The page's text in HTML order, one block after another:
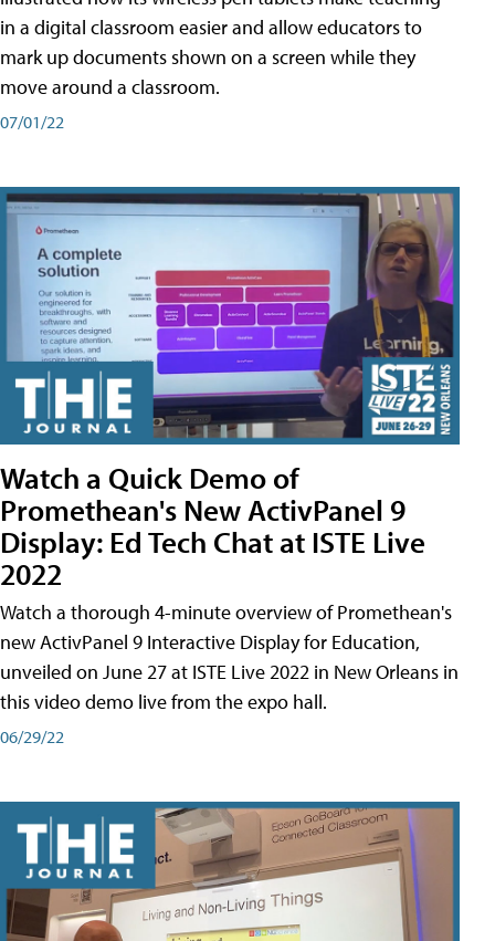
in a digital classroom easier and allow educators to
mark up documents shown on a screen while they
move around a classroom.
07/01/22
Watch a Quick Demo of
Promethean's New ActivPanel 9
Display: Ed Tech Chat at ISTE Live
2022
Watch a thorough 4-minute overview of Promethean's
new ActivPanel 9 Interactive Display for Education,
unveiled on June 27 at ISTE Live 2022 in New Orleans in
this video demo live from the expo hall.
06/29/22